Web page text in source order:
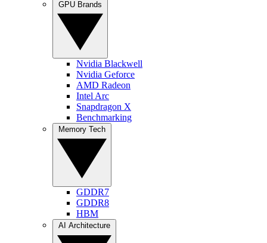
Nvidia Blackwell
Nvidia Geforce
AMD Radeon
Intel Arc
Snapdragon X
Benchmarking
GDDR7
GDDR8
HBM